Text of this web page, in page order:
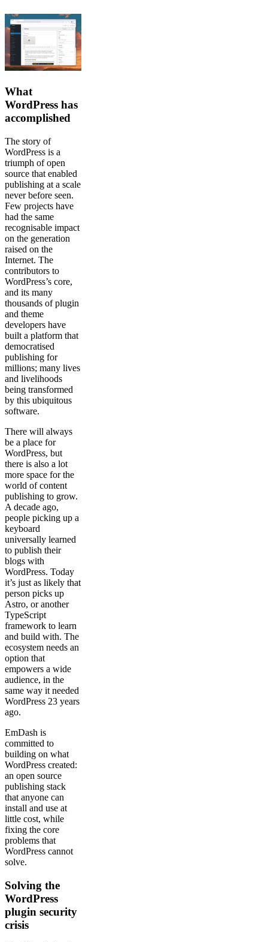
What
WordPress has
accomplished
The story of
WordPress is a
triumph of open
source that enabled
publishing at a scale
never before seen.
Few projects have
had the same
recognisable impact
on the generation
raised on the
Internet. The
contributors to
WordPress’s core,
and its many
thousands of plugin
and theme
developers have
built a platform that
democratised
publishing for
millions; many lives
and livelihoods
being transformed
by this ubiquitous
software.
There will always
be a place for
WordPress, but
there is also a lot
more space for the
world of content
publishing to grow.
A decade ago,
people picking up a
keyboard
universally learned
to publish their
blogs with
WordPress. Today
it’s just as likely that
person picks up
Astro, or another
TypeScript
framework to learn
and build with. The
ecosystem needs an
option that
empowers a wide
audience, in the
same way it needed
WordPress 23 years
ago.
EmDash is
committed to
building on what
WordPress created:
an open source
publishing stack
that anyone can
install and use at
little cost, while
fixing the core
problems that
WordPress cannot
solve.
Solving the
WordPress
plugin security
crisis